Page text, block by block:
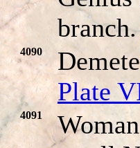
4090
Plate
4091